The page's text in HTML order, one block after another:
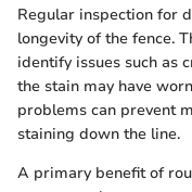
Regular inspection for
longevity of the fence.
identify issues such as
the stain may have
problems can prevent
staining down the line.
A primary benefit of